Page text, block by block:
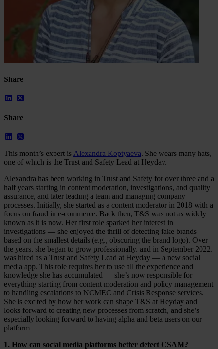
Our Platform
Industries
Gaming
Marketplaces
Streaming
Dating
Social
Review Sites
Case Studies
Star Stable
About Us
Our Team
Partnerships
FAQs
Work With Us
Resources
All Resources
Blog
Compliance Checklist
Share
Share
This month’s expert is Alexandra Koptyaeva. She wears many hats,
one of which is the Trust and Safety Lead at Heyday.
Alexandra has been working in Trust and Safety for over three and a
half years starting in content moderation, investigations, and quality
assurance, and later leading a team and managing company
processes. Initially, she started as a content moderator in 2018 with a
focus on fraud in e-commerce. Back then, T&S was not as widely
known as it is now. Her first role sparked her interest in
investigations — she enjoyed the thrill of detecting fake brands
based on the smallest details (e.g., obscuring the brand logo). Over
the years, she began to grow professionally, and in September 2022,
was hired as a Trust and Safety Lead at Heyday — a new social
media app. This role requires her to use all the experience and
knowledge she has accumulated — she’s now responsible for
everything starting from content moderation and policy management
to handling escalations to NCMEC and Crisis Response services.
She is excited by how her work can shape T&S at Heyday and
looks forward to creating new processes from scratch, and she’s
especially looking forward to having alpha and beta users on our
platform.
1. How can social media platforms better detect CSAM?